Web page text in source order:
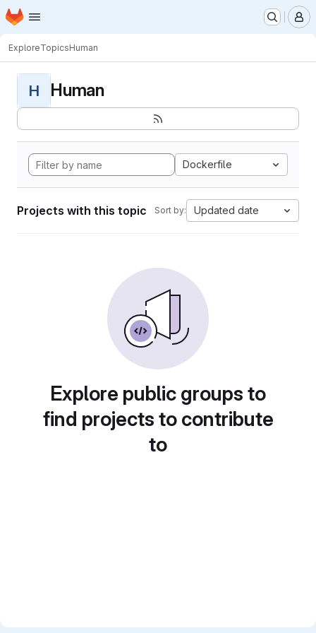
Skip to main content
Homepage
ExploreTopicsHuman
H Human
Dockerfile
Projects with this topic Sort by: Updated date
Explore public groups to
find projects to contribute
to